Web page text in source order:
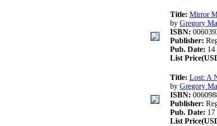
Title: Mirror
by Gregory
ISBN:
Publisher:
Pub. Date: 14
List
Title: Lost: A
by Gregory
ISBN:
Publisher:
Pub. Date: 17
List